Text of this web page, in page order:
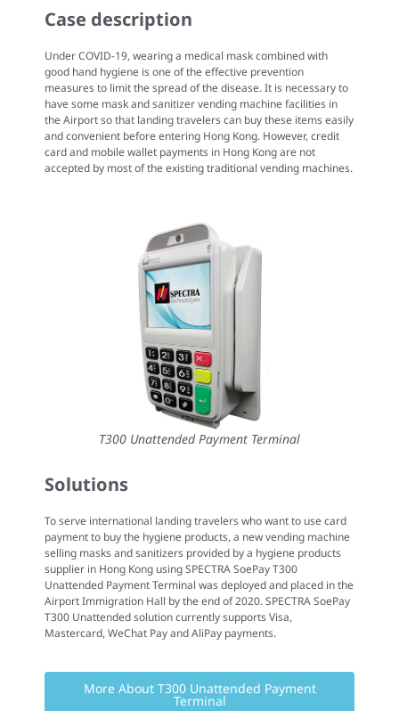
Case description
Under COVID-19, wearing a medical mask combined with
good hand hygiene is one of the effective prevention
measures to limit the spread of the disease. It is necessary to
have some mask and sanitizer vending machine facilities in
the Airport so that landing travelers can buy these items easily
and convenient before entering Hong Kong. However, credit
card and mobile wallet payments in Hong Kong are not
accepted by most of the existing traditional vending machines.
Solutions
To serve international landing travelers who want to use card
payment to buy the hygiene products, a new vending machine
selling masks and sanitizers provided by a hygiene products
supplier in Hong Kong using SPECTRA SoePay T300
Unattended Payment Terminal was deployed and placed in the
Airport Immigration Hall by the end of 2020. SPECTRA SoePay
T300 Unattended solution currently supports Visa,
Mastercard, WeChat Pay and AliPay payments.
More About T300 Unattended Payment
Terminal
T300 Unattended Payment Terminal